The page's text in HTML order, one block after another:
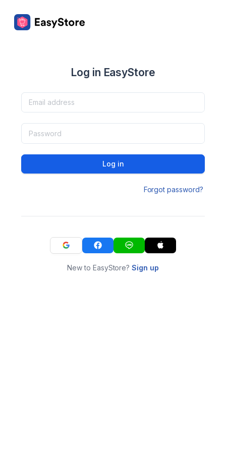
Log in EasyStore
Log in
Forgot password?
New to EasyStore?Sign up